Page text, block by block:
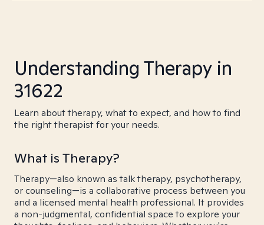
Understanding Therapy in
31622
Learn about therapy, what to expect, and how to find
the right therapist for your needs.
What is Therapy?
Therapy—also known as talk therapy, psychotherapy,
or counseling—is a collaborative process between you
and a licensed mental health professional. It provides
a non-judgmental, confidential space to explore your